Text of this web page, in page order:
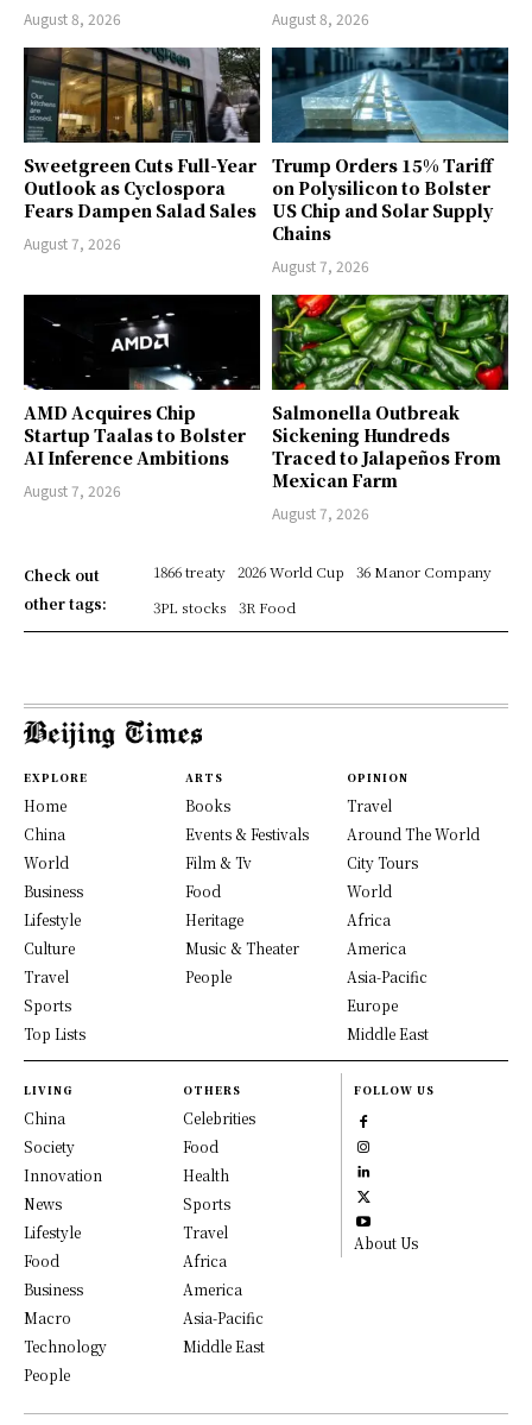
August 8, 2026 August 8, 2026
Sweetgreen Cuts Full-Year
Outlook as Cyclospora
Fears Dampen Salad Sales
August 7, 2026
Trump Orders 15% Tariff
on Polysilicon to Bolster
US Chip and Solar Supply
Chains
August 7, 2026
AMD Acquires Chip
Startup Taalas to Bolster
AI Inference Ambitions
August 7, 2026
Salmonella Outbreak
Sickening Hundreds
Traced to Jalapeños From
Mexican Farm
August 7, 2026
Check out
other tags:
1866 treaty 2026 World Cup
36 Manor Company
3PL stocks
3R Food
EXPLORE
Home
China
World
Business
Lifestyle
Culture
Travel
Sports
Top Lists
ARTS
Books
Events & Festivals
Film & Tv
Food
Heritage
Music & Theater
People
OPINION
Travel
Around The World
City Tours
World
Africa
America
Asia-Pacific
Europe
Middle East
LIVING
China
Society
Innovation
News
Lifestyle
Food
Business
Macro
Technology
People
OTHERS
Celebrities
Food
Health
Sports
Travel
Africa
America
Asia-Pacific
Middle East
FOLLOW US
About Us